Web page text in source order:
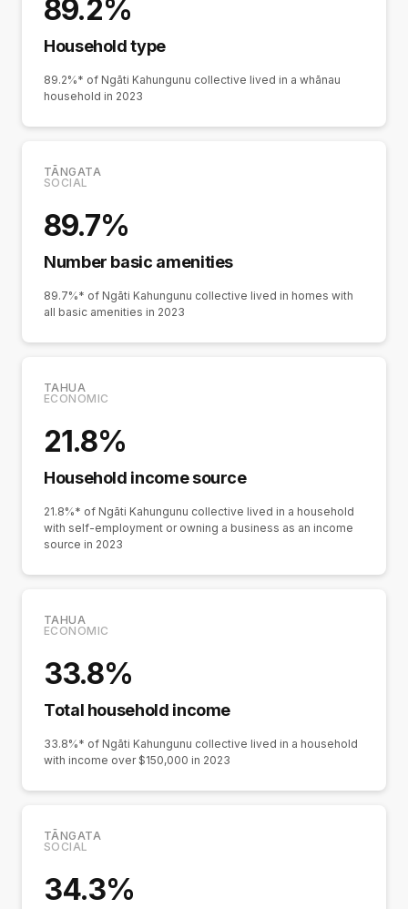
89.2%
Household type
89.2%* of Ngāti Kahungunu collective lived in a whānau
household in 2023
TĀNGATA
SOCIAL
89.7%
Number basic amenities
89.7%* of Ngāti Kahungunu collective lived in homes with
all basic amenities in 2023
TAHUA
ECONOMIC
21.8%
Household income source
21.8%* of Ngāti Kahungunu collective lived in a household
with self-employment or owning a business as an income
source in 2023
TAHUA
ECONOMIC
33.8%
Total household income
33.8%* of Ngāti Kahungunu collective lived in a household
with income over $150,000 in 2023
TĀNGATA
SOCIAL
34.3%